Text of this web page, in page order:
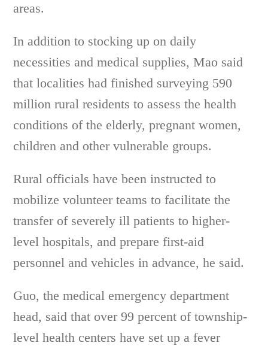
areas.
In addition to stocking up on daily
necessities and medical supplies, Mao said
that localities had finished surveying 590
million rural residents to assess the health
conditions of the elderly, pregnant women,
children and other vulnerable groups.
Rural officials have been instructed to
mobilize volunteer teams to facilitate the
transfer of severely ill patients to higher-
level hospitals, and prepare first-aid
personnel and vehicles in advance, he said.
Guo, the medical emergency department
head, said that over 99 percent of township-
level health centers have set up a fever